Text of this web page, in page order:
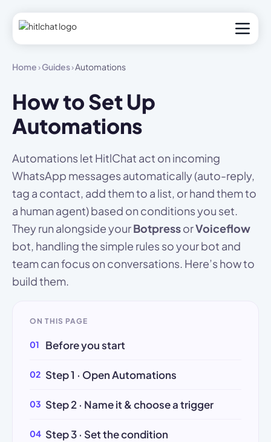
Home›Guides›Automations
How to Set Up
Automations
Automations let HitlChat act on incoming
WhatsApp messages automatically (auto-reply,
tag a contact, add them to a list, or hand them to
a human agent) based on conditions you set.
They run alongside yourBotpressorVoiceflow
bot, handling the simple rules so your bot and
team can focus on conversations. Here’s how to
build them.
ON THIS PAGE
Before you start
Step 1 · Open Automations
Step 2 · Name it & choose a trigger
Step 3 · Set the condition